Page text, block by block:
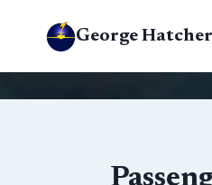
George